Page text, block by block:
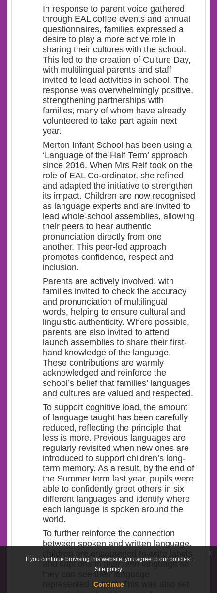
If you continue browsing this website, you agree to our policies:
Site policy
Continue
x
In response to parent voice gathered
through EAL coffee events and annual
questionnaires, families expressed a
desire to play a more active role in
sharing their cultures with the school.
This led to the creation of Culture Day,
with multilingual parents and staff
invited to lead activities in school. The
response was overwhelmingly positive,
strengthening partnerships with
families, many of whom have already
volunteered to take part again next
year.
Merton Infant School has been using a
‘Language of the Half Term’ approach
since 2016. When Mrs Relf took on the
role of EAL Co-ordinator, she refined
and adapted the initiative to strengthen
its impact. Children are now recognised
as language experts and are invited to
lead whole-school assemblies, allowing
their peers to hear authentic
pronunciation directly from one
another. This peer-led approach
promotes confidence, respect and
inclusion.
Parents are actively involved, with
families invited to check the accuracy
and pronunciation of multilingual
words, helping to ensure cultural and
linguistic authenticity. Where possible,
parents are also invited to attend
launch assemblies to share their first-
hand knowledge of the language.
These contributions are warmly
acknowledged and reinforce the
school’s belief that families’ languages
and cultures are valued and respected.
To support cognitive load, the amount
of language taught has been carefully
reduced, reflecting the principle that
less is more. Previous languages are
regularly revisited when new ones are
introduced to support children’s long-
term memory. As a result, by the end of
the Summer term last year, pupils were
able to confidently greet others in six
different languages and identify where
each language is spoken around the
world.
To further reinforce the connection
between spoken and written language,
and captions in their own language so
they can see their language
represented in print. This was also set